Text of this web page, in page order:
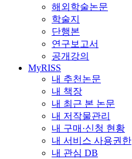
해외학술논문
학술지
단행본
연구보고서
공개강의
MyRISS
내 추천논문
내 책장
내 최근 본 논문
내 저작물관리
내 구매·신청 현황
내 서비스 사용권한
내 관심 DB